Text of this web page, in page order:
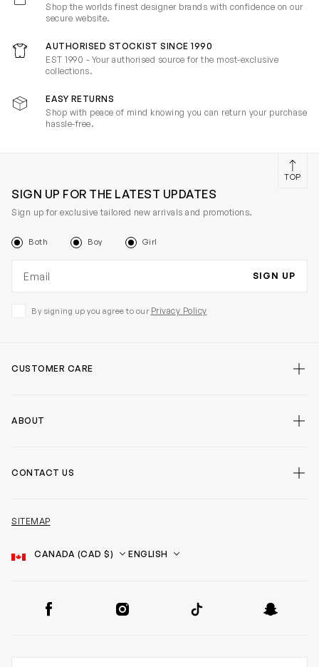
Shop the worlds finest designer brands with confidence on our
secure website.
AUTHORISED STOCKIST SINCE 1990
EST 1990 - Your authorised source for the most-exclusive
collections.
EASY RETURNS
Shop with peace of mind knowing you can return your purchase
hassle-free.
SIGN UP FOR THE LATEST UPDATES
Sign up for exclusive tailored new arrivals and promotions.
Both Boy Girl
SIGN UP
By signing up you agree to our Privacy Policy
CUSTOMER CARE
ABOUT
CONTACT US
SITEMAP
Country
Language
Facebook Instagram TikTok Snapchat
TOP